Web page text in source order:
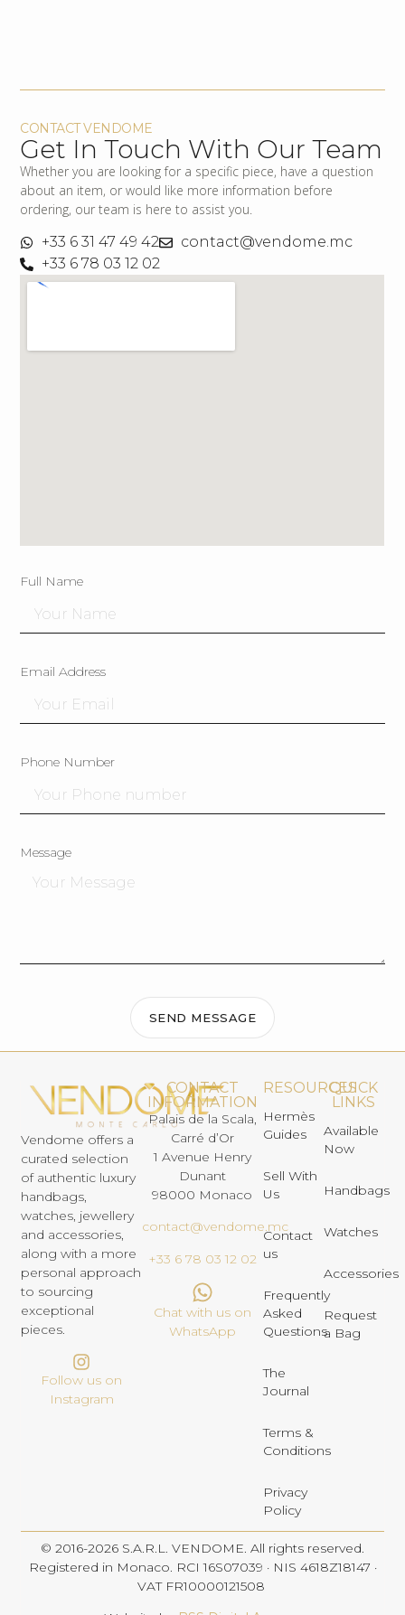
CONTACT VENDOME
Get In Touch With Our Team
Whether you are looking for a specific piece, have a question
about an item, or would like more information before
ordering, our team is here to assist you.
+33 6 31 47 49 42
contact@vendome.mc
+33 6 78 03 12 02
Full Name
Email Address
Phone Number
Message
SEND MESSAGE
Vendome offers a
curated selection
of authentic luxury
handbags,
watches, jewellery
and accessories,
along with a more
personal approach
to sourcing
exceptional
pieces.
Follow us on
Instagram
CONTACT
INFORMATION
Palais de la Scala,
Carré d’Or
1 Avenue Henry
Dunant
98000 Monaco
contact@vendome.mc
+33 6 78 03 12 02
Chat with us on
WhatsApp
RESOURCES
Hermès
Guides
Sell With
Us
Contact
us
Frequently
Asked
Questions
The
Journal
Terms &
Conditions
Privacy
Policy
QUICK
LINKS
Available
Now
Handbags
Watches
Accessories
Request
a Bag
© 2016-2026 S.A.R.L. VENDOME. All rights reserved.
Registered in Monaco. RCI 16S07039 · NIS 4618Z18147 ·
VAT FR10000121508